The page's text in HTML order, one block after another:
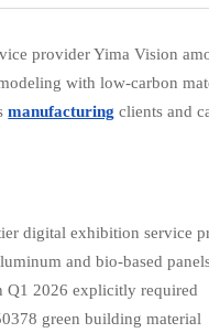
provider Yima Vision
with low-carbon
manufacturing clients and
digital exhibition service
and bio-based
Q1 2026 explicitly required
green building material